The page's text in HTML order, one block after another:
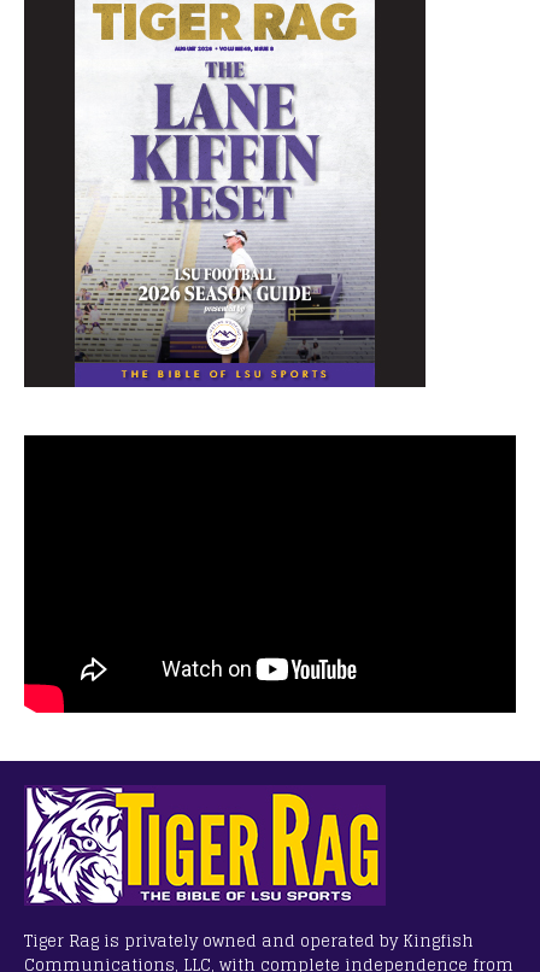
Tiger Rag is privately owned and operated by Kingfish
Communications, LLC, with complete independence from